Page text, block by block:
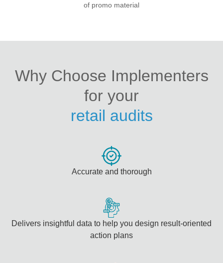
of promo material
Why Choose Implementers
for your
retail audits
Accurate and thorough
Delivers insightful data to help you design result-oriented
action plans